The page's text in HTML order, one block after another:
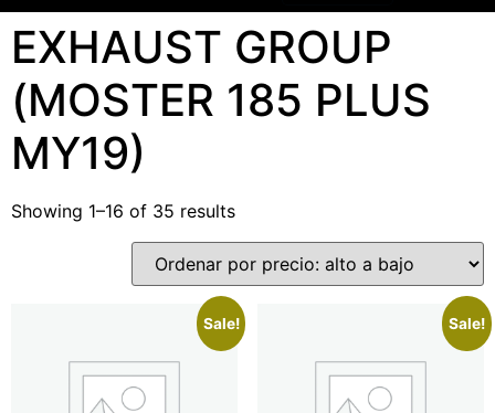
ES
EXHAUST GROUP
(MOSTER 185 PLUS
MY19)
Showing 1–16 of 35 results
Sale! Sale!